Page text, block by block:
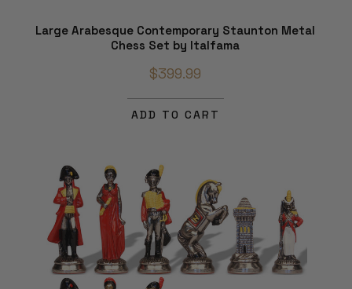
Large Arabesque Contemporary Staunton Metal
Chess Set by Italfama
$399.99
ADD TO CART